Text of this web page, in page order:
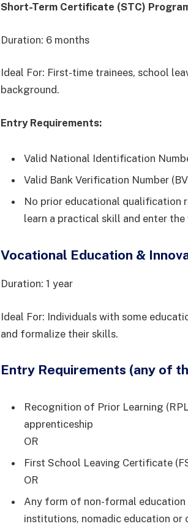
Short-Term Certificate (STC)
Duration: 6 months
Ideal For: First-time trainees, school
background.
Entry Requirements:
Valid National Identification
Valid Bank Verification Number
No prior educational qualification
learn a practical skill and enter
Vocational Education &
Duration: 1 year
Ideal For: Individuals with some
and formalize their skills.
Entry Requirements (any of
Recognition of Prior Learning
apprenticeship
OR
First School Leaving Certificate
OR
Any form of non-formal
institutions, nomadic education or